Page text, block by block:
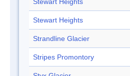
Stewart Heights
Stewart Heights
Strandline Glacier
Stripes Promontory